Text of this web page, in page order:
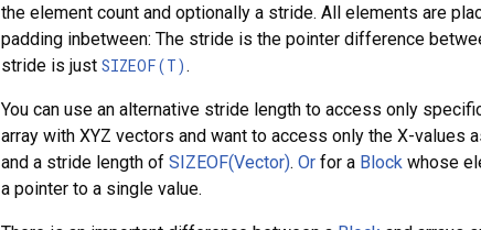
the element count and optionally a stride. All elements are
padding inbetween: The stride is the pointer difference
stride is just SIZEOF(T).
You can use an alternative stride length to access only
array with XYZ vectors and want to access only the X-values
and a stride length of SIZEOF(Vector). Orfor a Blockwhose
a pointer to a single value.